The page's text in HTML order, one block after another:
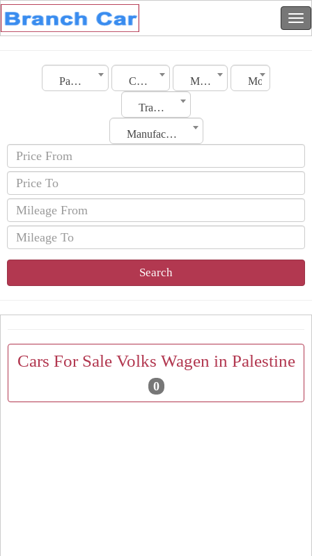
Palestine City Make Model
Transmission
Manufacturing Date
Search
Cars For Sale Volks Wagen in Palestine
0